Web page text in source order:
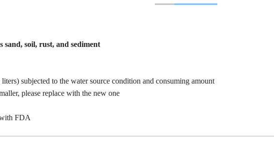
sand, soil, rust, and sediment
subjected to the water source condition and consuming amount
please replace with the new one
FDA